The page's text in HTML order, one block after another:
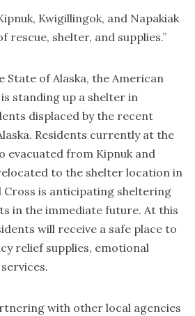
Kwigillingok, and Napakiak
rescue, shelter, and supplies.”
State of Alaska, the American
standing up a shelter in
displaced by the recent
Residents currently at the
evacuated from Kipnuk and
to the shelter location in
Cross is anticipating sheltering
in the immediate future. At this
will receive a safe place to
relief supplies, emotional
with other local agencies